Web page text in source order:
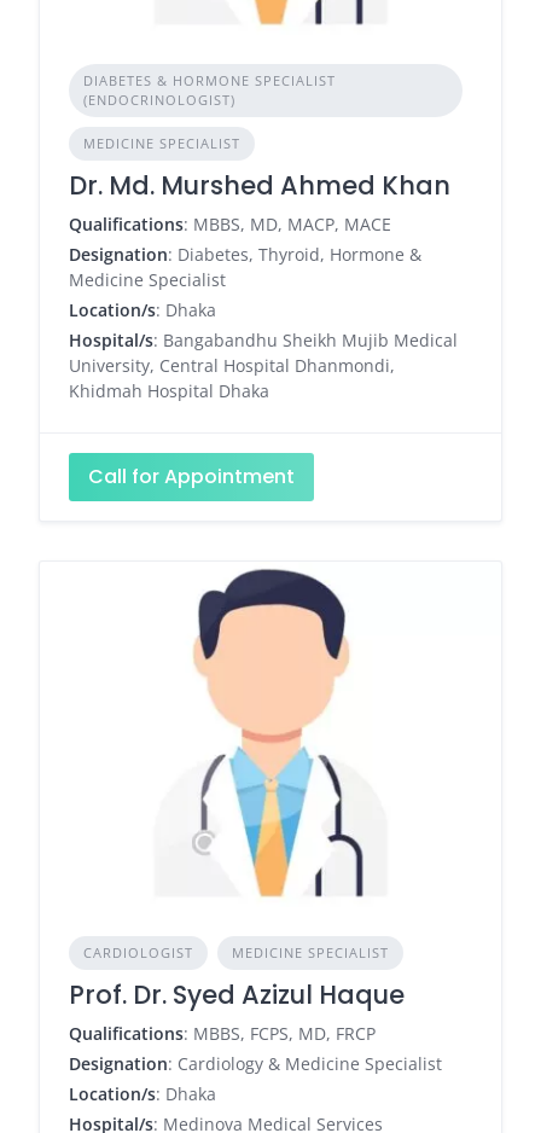
DIABETES & HORMONE SPECIALIST
(ENDOCRINOLOGIST)
MEDICINE SPECIALIST
Dr. Md. Murshed Ahmed Khan
Qualifications: MBBS, MD, MACP, MACE
Designation: Diabetes, Thyroid, Hormone &
Medicine Specialist
Location/s: Dhaka
Hospital/s: Bangabandhu Sheikh Mujib Medical
University, Central Hospital Dhanmondi,
Khidmah Hospital Dhaka
Call for Appointment
CARDIOLOGIST MEDICINE SPECIALIST
Prof. Dr. Syed Azizul Haque
Qualifications: MBBS, FCPS, MD, FRCP
Designation: Cardiology & Medicine Specialist
Location/s: Dhaka
Hospital/s: Medinova Medical Services